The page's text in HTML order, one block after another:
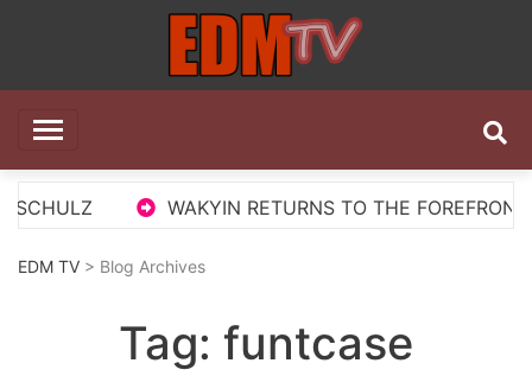
EDM TV
WAKYIN RETURNS TO THE FOREFRONT
EDM TV > Blog Archives
Tag: funtcase